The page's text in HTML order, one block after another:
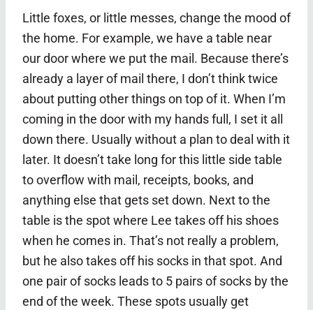
Little foxes, or little messes, change the mood of
the home. For example, we have a table near
our door where we put the mail. Because there’s
already a layer of mail there, I don’t think twice
about putting other things on top of it. When I’m
coming in the door with my hands full, I set it all
down there. Usually without a plan to deal with it
later. It doesn’t take long for this little side table
to overflow with mail, receipts, books, and
anything else that gets set down. Next to the
table is the spot where Lee takes off his shoes
when he comes in. That’s not really a problem,
but he also takes off his socks in that spot. And
one pair of socks leads to 5 pairs of socks by the
end of the week. These spots usually get